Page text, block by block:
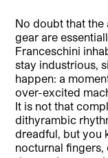
No doubt that
gear are
Franceschini
stay industrious,
happen: a
over-excited
It is not that
dithyrambic
dreadful, but you
nocturnal